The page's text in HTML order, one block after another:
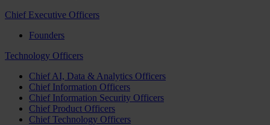
Chief Executive Officers
Founders
Technology Officers
Chief AI, Data & Analytics Officers
Chief Information Officers
Chief Information Security Officers
Chief Product Officers
Chief Technology Officers